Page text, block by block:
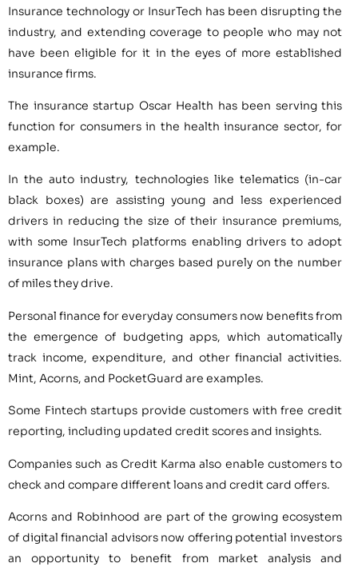
Insurance technology or InsurTech has been disrupting the
industry, and extending coverage to people who may not
have been eligible for it in the eyes of more established
insurance firms.
The insurance startup Oscar Health has been serving this
function for consumers in the health insurance sector, for
example.
In the auto industry, technologies like telematics (in-car
black boxes) are assisting young and less experienced
drivers in reducing the size of their insurance premiums,
with some InsurTech platforms enabling drivers to adopt
insurance plans with charges based purely on the number
of miles they drive.
Personal finance for everyday consumers now benefits from
the emergence of budgeting apps, which automatically
track income, expenditure, and other financial activities.
Mint, Acorns, and PocketGuard are examples.
Some Fintech startups provide customers with free credit
reporting, including updated credit scores and insights.
Companies such as Credit Karma also enable customers to
check and compare different loans and credit card offers.
Acorns and Robinhood are part of the growing ecosystem
of digital financial advisors now offering potential investors
an opportunity to benefit from market analysis and